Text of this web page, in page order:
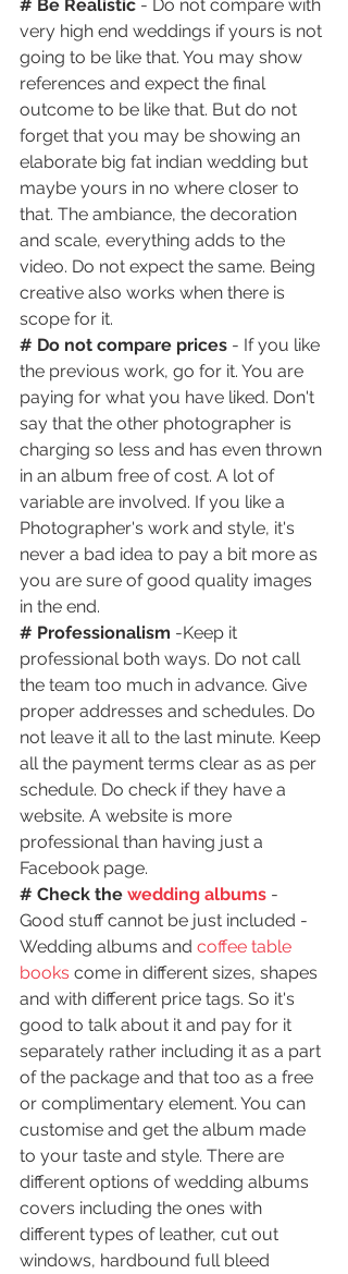
# Be Realistic - Do not compare with
very high end weddings if yours is not
going to be like that. You may show
references and expect the final
outcome to be like that. But do not
forget that you may be showing an
elaborate big fat indian wedding but
maybe yours in no where closer to
that. The ambiance, the decoration
and scale, everything adds to the
video. Do not expect the same. Being
creative also works when there is
scope for it.
# Do not compare prices - If you like
the previous work, go for it. You are
paying for what you have liked. Don't
say that the other photographer is
charging so less and has even thrown
in an album free of cost. A lot of
variable are involved. If you like a
Photographer's work and style, it's
never a bad idea to pay a bit more as
you are sure of good quality images
in the end.
# Professionalism -Keep it
professional both ways. Do not call
the team too much in advance. Give
proper addresses and schedules. Do
not leave it all to the last minute. Keep
all the payment terms clear as as per
schedule. Do check if they have a
website. A website is more
professional than having just a
Facebook page.
# Check the wedding albums -
Good stuff cannot be just included -
Wedding albums and coffee table
books come in different sizes, shapes
and with different price tags. So it's
good to talk about it and pay for it
separately rather including it as a part
of the package and that too as a free
or complimentary element. You can
customise and get the album made
to your taste and style. There are
different options of wedding albums
covers including the ones with
different types of leather, cut out
windows, hardbound full bleed